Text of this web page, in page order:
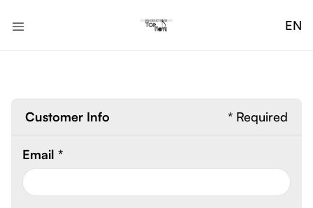
EN
Customer Info * Required
Email *